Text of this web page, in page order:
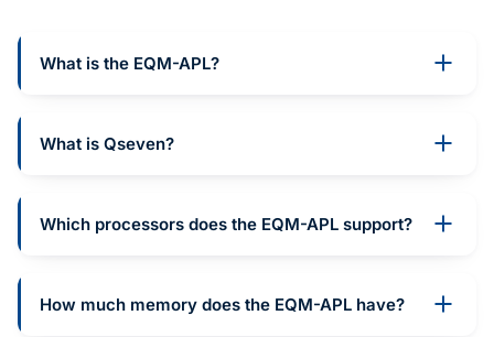
What is the EQM-APL?
What is Qseven?
Which processors does the EQM-APL support?
How much memory does the EQM-APL have?